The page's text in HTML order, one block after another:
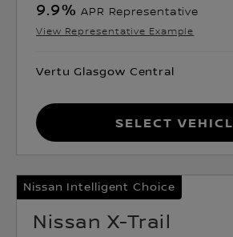
9.9% APR Representative
View Representative Example
Vertu Glasgow Central
Select
Nissan Intelligent Choice
Nissan X-Trail